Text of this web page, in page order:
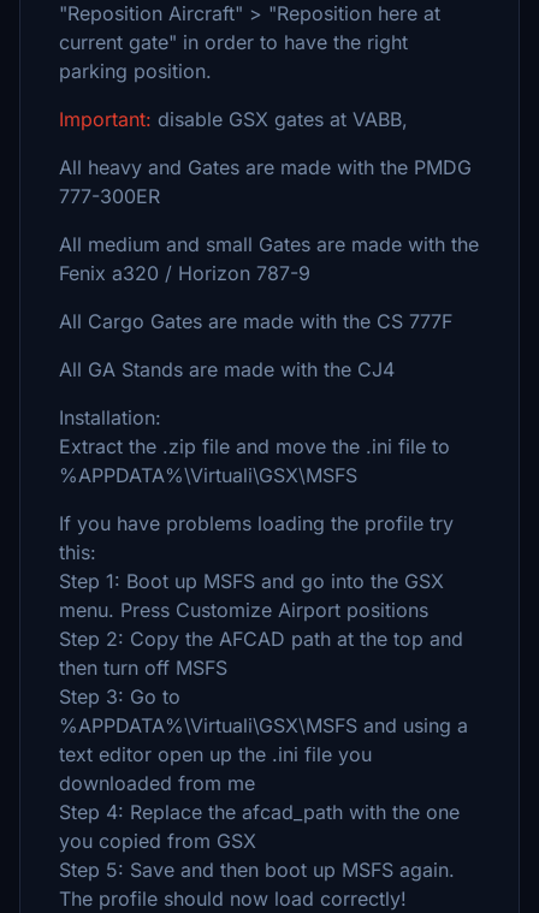
"Reposition Aircraft" > "Reposition here at
current gate" in order to have the right
parking position.
Important: disable GSX gates at VABB,
All heavy and Gates are made with the PMDG
777-300ER
All medium and small Gates are made with the
Fenix a320 / Horizon 787-9
All Cargo Gates are made with the CS 777F
All GA Stands are made with the CJ4
Installation:
Extract the .zip file and move the .ini file to
%APPDATA%\Virtuali\GSX\MSFS
If you have problems loading the profile try
this:
Step 1: Boot up MSFS and go into the GSX
menu. Press Customize Airport positions
Step 2: Copy the AFCAD path at the top and
then turn off MSFS
Step 3: Go to
%APPDATA%\Virtuali\GSX\MSFS and using a
text editor open up the .ini file you
downloaded from me
Step 4: Replace the afcad_path with the one
you copied from GSX
Step 5: Save and then boot up MSFS again.
The profile should now load correctly!